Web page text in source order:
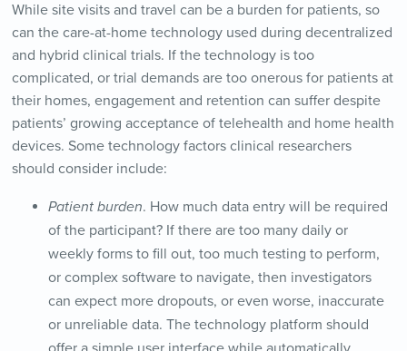
While site visits and travel can be a burden for patients, so
can the care-at-home technology used during decentralized
and hybrid clinical trials. If the technology is too
complicated, or trial demands are too onerous for patients at
their homes, engagement and retention can suffer despite
patients’ growing acceptance of telehealth and home health
devices. Some technology factors clinical researchers
should consider include:
Patient burden. How much data entry will be required
of the participant? If there are too many daily or
weekly forms to fill out, too much testing to perform,
or complex software to navigate, then investigators
can expect more dropouts, or even worse, inaccurate
or unreliable data. The technology platform should